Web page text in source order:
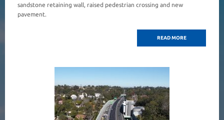
sandstone retaining wall, raised pedestrian crossing and new
pavement.
READ MORE